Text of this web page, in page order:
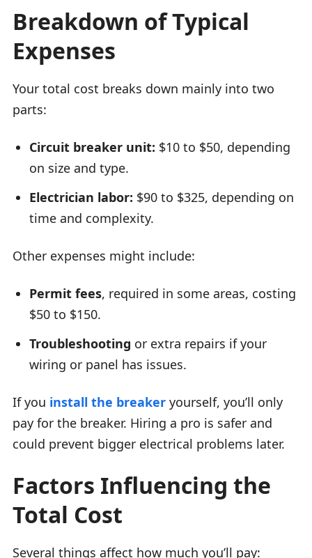
Breakdown of Typical
Expenses
Your total cost breaks down mainly into two
parts:
Circuit breaker unit: $10 to $50, depending
on size and type.
Electrician labor: $90 to $325, depending on
time and complexity.
Other expenses might include:
Permit fees, required in some areas, costing
$50 to $150.
Troubleshooting or extra repairs if your
wiring or panel has issues.
If you install the breaker yourself, you’ll only
pay for the breaker. Hiring a pro is safer and
could prevent bigger electrical problems later.
Factors Influencing the
Total Cost
Several things affect how much you’ll pay: